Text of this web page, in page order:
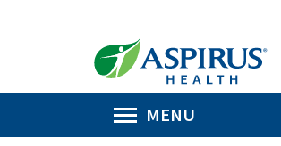
MENU